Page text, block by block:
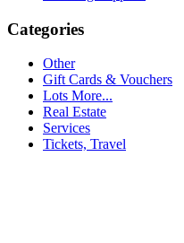
Categories
Other
Gift Cards & Vouchers
Lots More...
Real Estate
Services
Tickets, Travel